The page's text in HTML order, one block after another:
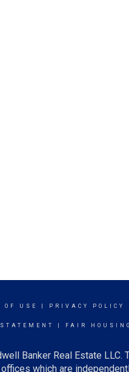
OF USE PRIVACY POLICY
FAIR
Banker Real Estate LLC.
which are